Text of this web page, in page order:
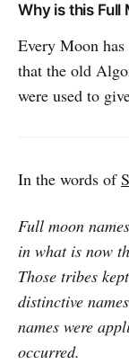
Why is this Full
Every Moon
that the old
were used to
In the words of
Full moon
in what is now
Those tribes
distinctive
names were
occurred.